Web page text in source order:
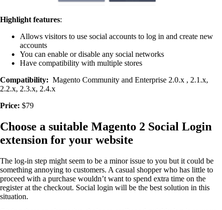
Highlight features:
Allows visitors to use social accounts to log in and create new
accounts
You can enable or disable any social networks
Have compatibility with multiple stores
Compatibility: Magento Community and Enterprise 2.0.x , 2.1.x,
2.2.x, 2.3.x, 2.4.x
Price: $79
Choose a suitable Magento 2 Social Login
extension for your website
The log-in step might seem to be a minor issue to you but it could be
something annoying to customers. A casual shopper who has little to
proceed with a purchase wouldn’t want to spend extra time on the
register at the checkout. Social login will be the best solution in this
situation.